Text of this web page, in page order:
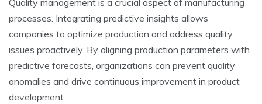
processes. Inte­grating predictive insights allows
companies to optimize­ production and address quality
issues proactively. By aligning production parame­ters with
predictive fore­casts, organizations can prevent quality
anomalies and drive­ continuous improvement in product
deve­lopment.